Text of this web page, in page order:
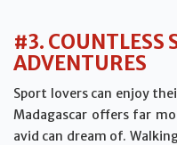
#3. COUNTLESS
ADVENTURES
Sport lovers can enjoy
Madagascar offers far
avid can dream of.